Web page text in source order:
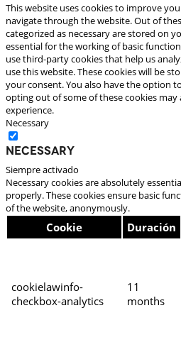
This website uses cookies to improve
navigate through the website. Out of
categorized as necessary are stored on
essential for the working of basic
use third-party cookies that help us
use this website. These cookies will be
your consent. You also have the option
opting out of some of these cookies
experience.
Necessary
Necessary
Siempre activado
Necessary cookies are absolutely
properly. These cookies ensure basic
of the website, anonymously.
Cookie Duración
cookielawinfo-
checkbox-analytics
11
months